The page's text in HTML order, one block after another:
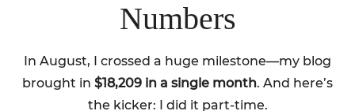
Numbers
In August, I crossed a huge milestone—my blog
brought in $18,209 in a single month. And here’s
the kicker: I did it part-time.